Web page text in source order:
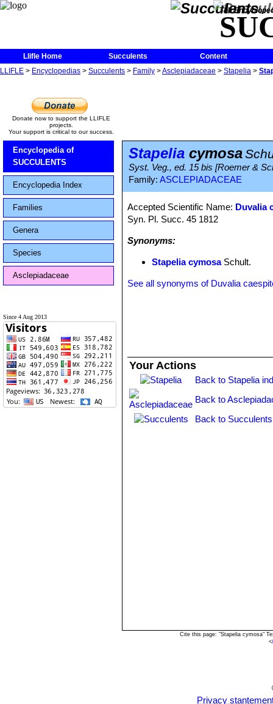
The
Llifle Home Succulents
Content
LLIFLE > Encyclopedias > Succulents > Family >Asclepiadaceae > Stapelia >
Donate now to support the LLIFLE
projects.
Your support is critical to our success.
Encyclopedia of
SUCCULENTS
Encyclopedia Index
Families
Genera
Species
Asclepiadaceae
Since 4 Aug 2013
Stapelia cymosa
Syst. Veg., ed. 15 bis [Roemer &
Family: ASCLEPIADACEAE
Accepted Scientific Name: Duvalia
Syn. Pl. Succ. 45 1812
Synonyms:
Stapelia cymosaSchult.
See all synonyms of Duvalia
Your Actions
Back to Stapelia
Back to
Back to
Cite this page: "Stapelia cymosa"
<
Privacy